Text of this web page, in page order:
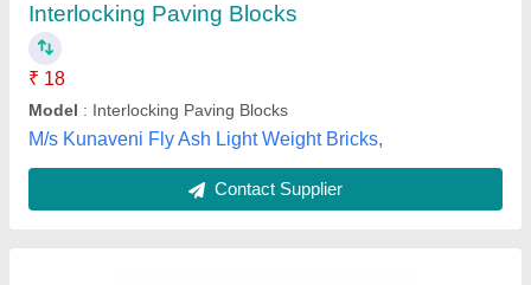
Interlocking Paving Blocks
₹ 18
Model : Interlocking Paving Blocks
M/s Kunaveni Fly Ash Light Weight Bricks,
Contact Supplier